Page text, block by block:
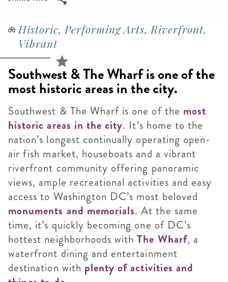
Historic, Performing Arts, Riverfront,
Vibrant
Southwest & The Wharf is one of the
most historic areas in the city.
Southwest & The Wharf is one of the most
historic areas in the city. It’s home to the
nation’s longest continually operating open-
air fish market, houseboats and a vibrant
riverfront community offering panoramic
views, ample recreational activities and easy
access to Washington DC’s most beloved
monuments and memorials. At the same
time, it’s quickly becoming one of DC’s
hottest neighborhoods withThe Wharf, a
waterfront dining and entertainment
destination with plenty of activities and